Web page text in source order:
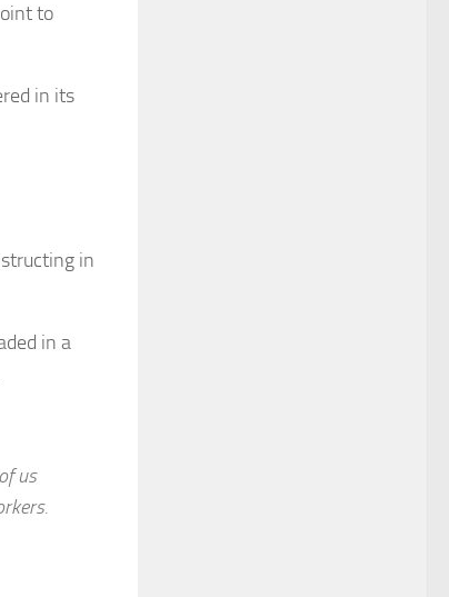
to
in its
in
in a
us